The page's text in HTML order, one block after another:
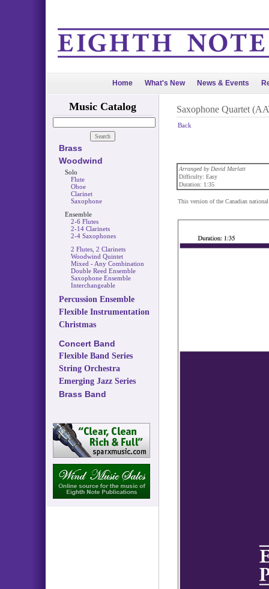
Home What's New News & Events
Music Catalog
Brass
Woodwind
Solo
Flute
Oboe
Clarinet
Saxophone
Ensemble
2-6 Flutes
2-14 Clarinets
2-4 Saxophones
2 Flutes, 2 Clarinets
Woodwind Quintet
Mixed - Any Combination
Double Reed Ensemble
Saxophone Ensemble
Interchangeable
Percussion Ensemble
Flexible Instrumentation
Christmas
Concert Band
Flexible Band Series
String Orchestra
Emerging Jazz Series
Brass Band
Saxophone Quartet
Back
Arranged by David Marlatt
Difficulty: Easy
Duration: 1:35
This version of the Canadian